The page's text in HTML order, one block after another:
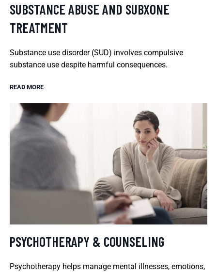
SUBSTANCE ABUSE AND SUBXONE
TREATMENT
Substance use disorder (SUD) involves compulsive
substance use despite harmful consequences.
READ MORE
PSYCHOTHERAPY & COUNSELING
Psychotherapy helps manage mental illnesses, emotions,